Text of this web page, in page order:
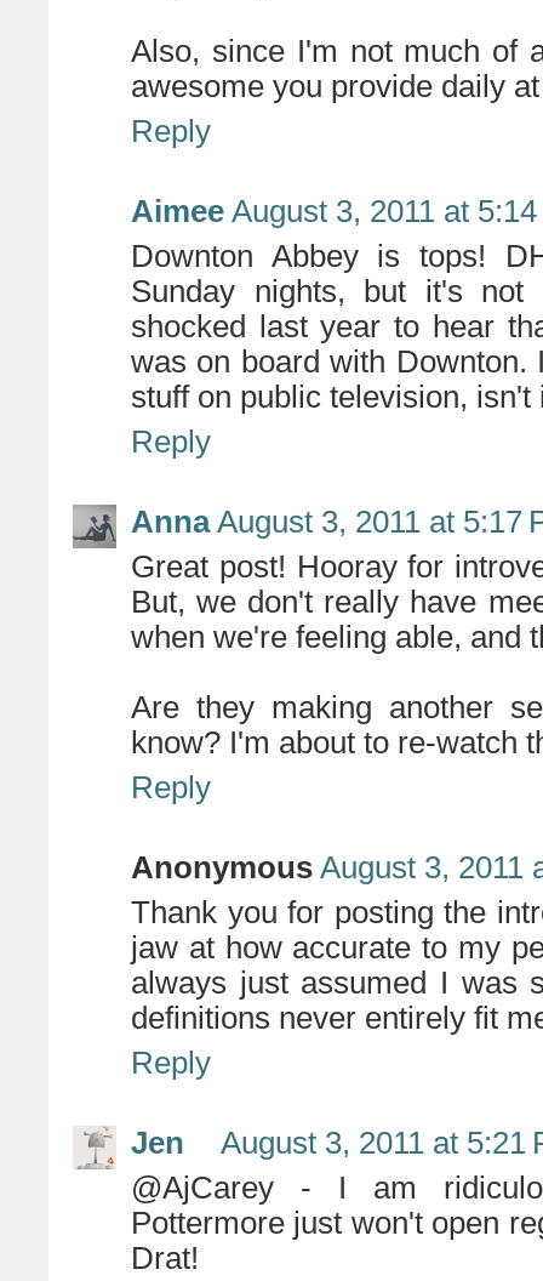
Also, since I'm not much of
awesome you provide daily
Reply
Aimee August 3, 2011 at
Downton Abbey is tops!
Sunday nights, but it's
shocked last year to hear
was on board with
stuff on public television, isn't
Reply
Anna August 3, 2011 at 5:17
Great post! Hooray for
But, we don't really have
when we're feeling able, and
Are they making another
know? I'm about to re-watch
Reply
Anonymous August 3, 2011
Thank you for posting the
jaw at how accurate to my
always just assumed I was
definitions never entirely fit
Reply
Jen
August 3, 2011 at 5:21
@AjCarey - I am
Pottermore just won't open
Drat!